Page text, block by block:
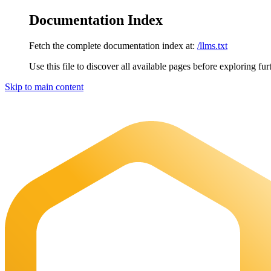
Documentation Index
Fetch the complete documentation index at: /llms.txt
Use this file to discover all available pages before exploring
Skip to main content